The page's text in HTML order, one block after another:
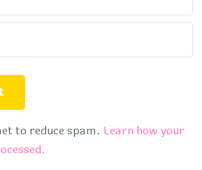
to reduce spam. Learn how your